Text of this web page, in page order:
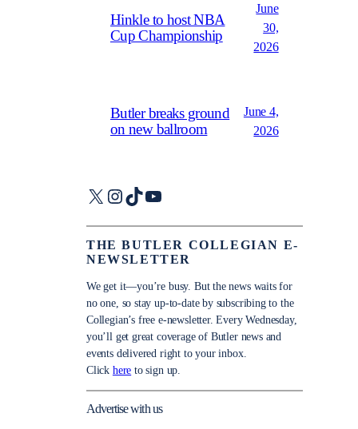
Hinkle to host NBA
Cup Championship
June
30,
2026
Butler breaks ground
on new ballroom
June 4,
2026
X Instagram
TikTokYouTube
THE BUTLER COLLEGIAN E-
NEWSLETTER
We get it—you’re busy. But the news waits for
no one, so stay up-to-date by subscribing to the
Collegian’s free e-newsletter. Every Wednesday,
you’ll get great coverage of Butler news and
events delivered right to your inbox.
Click here to sign up.
Advertise with us